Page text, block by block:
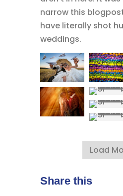
narrow this
have literally shot
weddings.
Load
Share this